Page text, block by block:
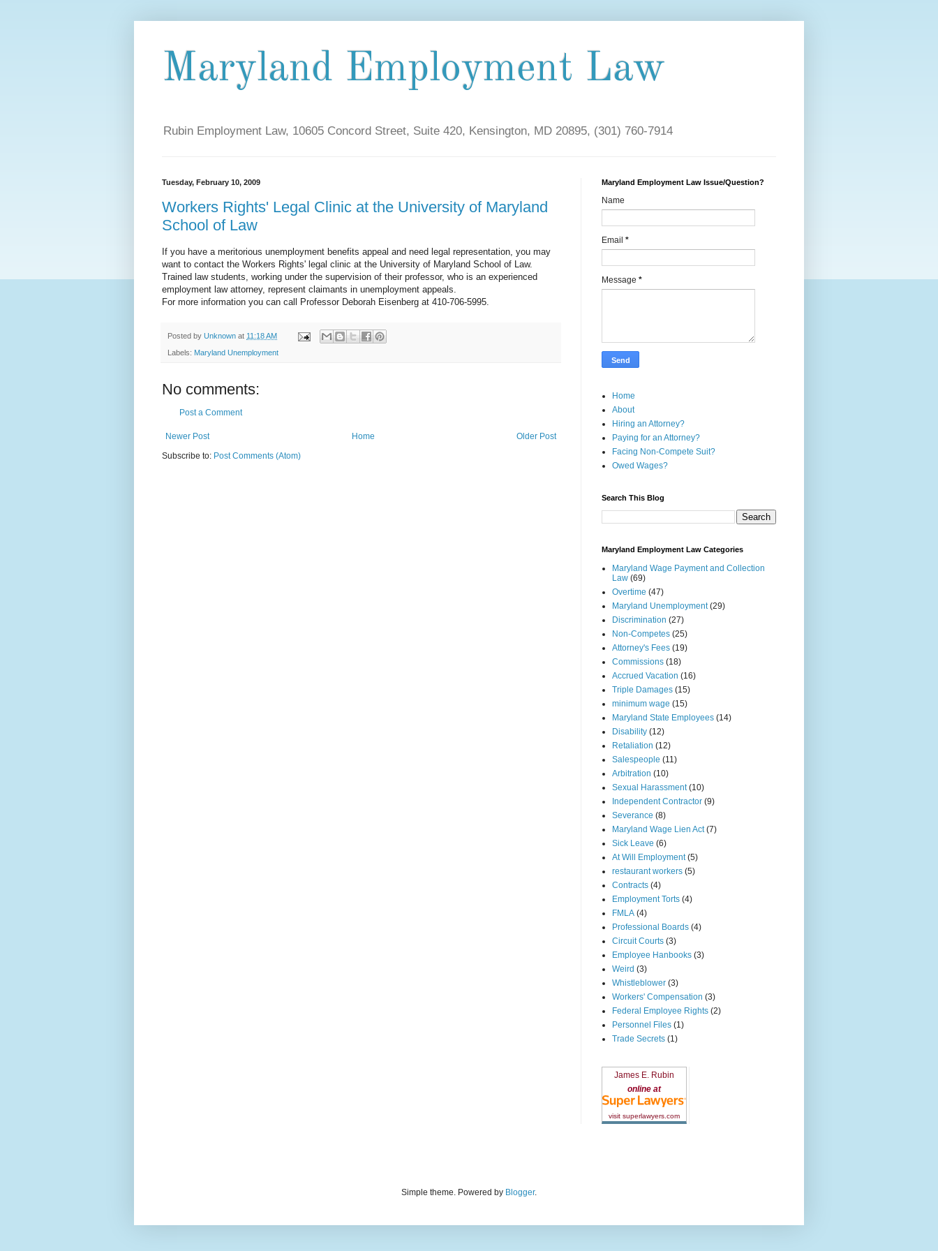
Maryland Employment Law
Rubin Employment Law, 10605 Concord Street, Suite 420, Kensington, MD 20895, (301) 760-7914
Tuesday, February 10, 2009
Workers Rights' Legal Clinic at the University of Maryland
School of Law
If you have a meritorious unemployment benefits appeal and need legal representation, you may
want to contact the Workers Rights' legal clinic at the University of Maryland School of Law.
Trained law students, working under the supervision of their professor, who is an experienced
employment law attorney, represent claimants in unemployment appeals.
For more information you can call Professor Deborah Eisenberg at 410-706-5995.
Posted by Unknown at 11:18 AM
Labels: Maryland Unemployment
No comments:
Post a Comment
Newer Post Older Post
Home
Subscribe to: Post Comments (Atom)
Maryland Employment Law Issue/Question?
Name
Email *
Message *
Home
About
Hiring an Attorney?
Paying for an Attorney?
Facing Non-Compete Suit?
Owed Wages?
Search This Blog
Maryland Employment Law Categories
Maryland Wage Payment and Collection
Law (69)
Overtime (47)
Maryland Unemployment (29)
Discrimination (27)
Non-Competes (25)
Attorney's Fees (19)
Commissions (18)
Accrued Vacation (16)
Triple Damages (15)
minimum wage (15)
Maryland State Employees (14)
Disability (12)
Retaliation (12)
Salespeople (11)
Arbitration (10)
Sexual Harassment (10)
Independent Contractor (9)
Severance (8)
Maryland Wage Lien Act (7)
Sick Leave (6)
At Will Employment (5)
restaurant workers (5)
Contracts (4)
Employment Torts (4)
FMLA (4)
Professional Boards (4)
Circuit Courts (3)
Employee Hanbooks (3)
Weird (3)
Whistleblower (3)
Workers' Compensation (3)
Federal Employee Rights (2)
Personnel Files (1)
Trade Secrets (1)
James E. Rubin
online at
visit superlawyers.com
Simple theme. Powered by Blogger.